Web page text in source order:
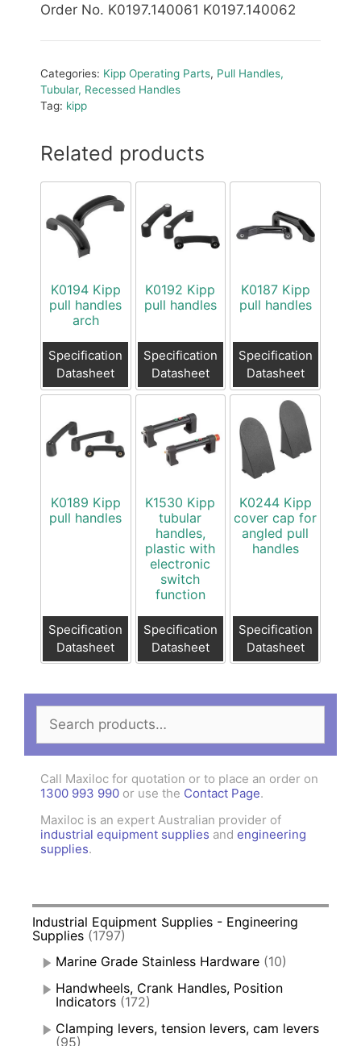
Order No. K0197.140061 K0197.140062
Categories: Kipp Operating Parts, Pull Handles,
Tubular, Recessed Handles
Tag: kipp
Related products
K0194 Kipp
pull handles
arch
Specification
Datasheet
K0192 Kipp
pull handles
Specification
Datasheet
K0187 Kipp
pull handles
Specification
Datasheet
K0189 Kipp
pull handles
Specification
Datasheet
K1530 Kipp
tubular
handles,
plastic with
electronic
switch
function
Specification
Datasheet
K0244 Kipp
cover cap for
angled pull
handles
Specification
Datasheet
Search
for:
Call Maxiloc for quotation or to place an order on
1300 993 990 or use the Contact Page.
Maxiloc is an expert Australian provider of
industrial equipment supplies and engineering
supplies.
Industrial Equipment Supplies - Engineering
Supplies (1797)
Marine Grade Stainless Hardware (10)
Handwheels, Crank Handles, Position
Indicators (172)
Clamping levers, tension levers, cam levers
(95)